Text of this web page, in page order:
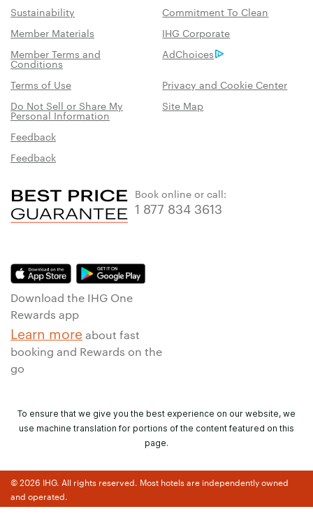
Sustainability
Commitment To Clean
Member Materials
IHG Corporate
Member Terms and
Conditions
AdChoices
Terms of Use
Privacy and Cookie Center
Do Not Sell or Share My
Personal Information
Site Map
Feedback
Feedback
Book online or call:
1 877 834 3613
Download the IHG One
Rewards app
Learn more about fast
booking and Rewards on the
go
To ensure that we give you the best experience on our website, we
use machine translation for portions of the content featured on this
page.
© 2026 IHG. All rights reserved. Most hotels are independently owned
and operated.